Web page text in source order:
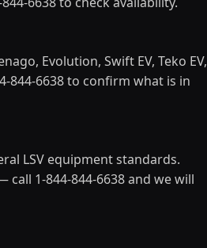
Evolution, Swift EV, Teko EV,
844-6638 to confirm what is in
LSV equipment standards.
1-844-844-6638 and we will